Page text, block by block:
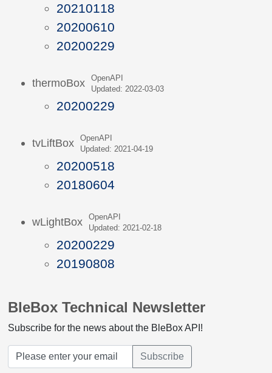
20210118
20200610
20200229
thermoBox
OpenAPI
Updated: 2022-03-03
20200229
tvLiftBox
OpenAPI
Updated: 2021-04-19
20200518
20180604
wLightBox
OpenAPI
Updated: 2021-02-18
20200229
20190808
BleBox Technical Newsletter
Subscribe for the news about the BleBox API!
Subscribe